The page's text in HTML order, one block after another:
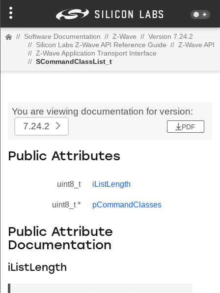
// Software Documentation // Z-Wave // Version 7.24.2
// Silicon Labs Z-Wave API Reference Guide // Z-Wave API
// Z-Wave Application Transport Interface
// SCommandClassList_t
You are viewing documentation for version:
7.24.2
PDF
Public Attributes
uint8_t iListLength
uint8_t * pCommandClasses
Public Attribute
Documentation
iListLength